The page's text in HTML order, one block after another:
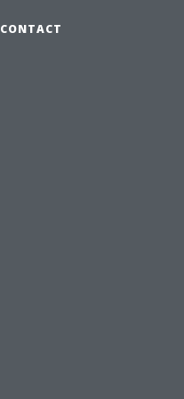
CONTACT